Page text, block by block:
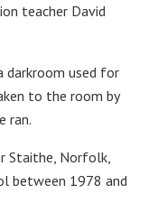
teacher David
darkroom used for
to the room by
ran.
Staithe, Norfolk,
between 1978 and